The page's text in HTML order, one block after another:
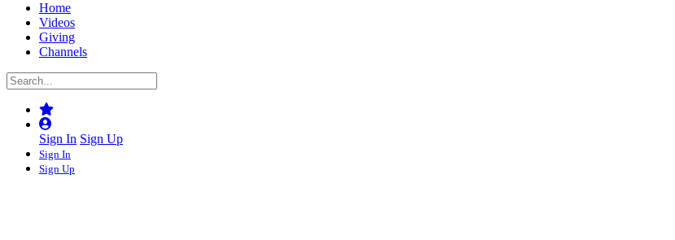
Home
Videos
Giving
Channels
Sign In Sign Up
Sign In
Sign Up